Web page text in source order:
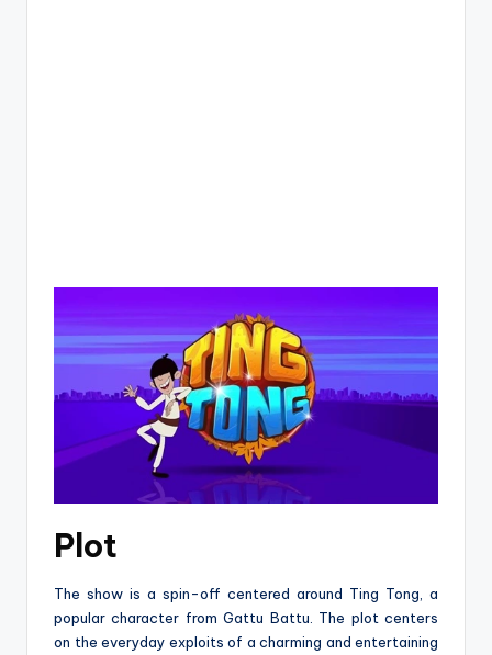
Plot
The show is a spin-off centered around Ting Tong, a
popular character from Gattu Battu. The plot centers
on the everyday exploits of a charming and entertaining